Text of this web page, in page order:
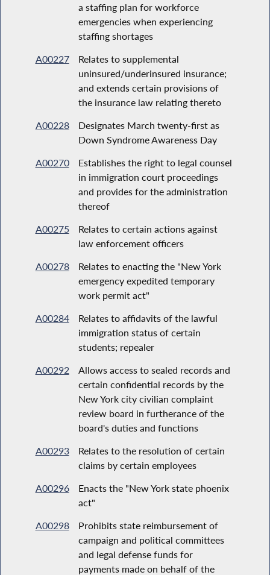
a staffing plan for workforce
emergencies when experiencing
staffing shortages
A00227
Relates to supplemental
uninsured/underinsured insurance;
and extends certain provisions of
the insurance law relating thereto
A00228
Designates March twenty-first as
Down Syndrome Awareness Day
A00270
Establishes the right to legal counsel
in immigration court proceedings
and provides for the administration
thereof
A00275
Relates to certain actions against
law enforcement officers
A00278
Relates to enacting the "New York
emergency expedited temporary
work permit act"
A00284
Relates to affidavits of the lawful
immigration status of certain
students; repealer
A00292
Allows access to sealed records and
certain confidential records by the
New York city civilian complaint
review board in furtherance of the
board's duties and functions
A00293
Relates to the resolution of certain
claims by certain employees
A00296
Enacts the "New York state phoenix
act"
A00298
Prohibits state reimbursement of
campaign and political committees
and legal defense funds for
payments made on behalf of the